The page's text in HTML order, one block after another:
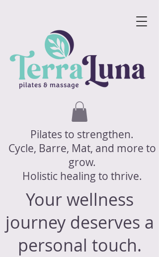
Pilates to strengthen.
Cycle, Barre, Mat, and more to
grow.
Holistic healing to thrive.
Your wellness
journey deserves a
personal touch.